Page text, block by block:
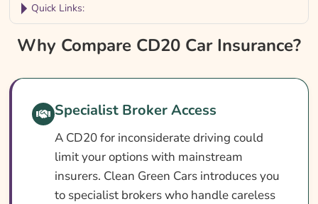
Quick Links:
Why Compare CD20 Car Insurance?
Can You Get Insurance With A CD20
Conviction?
Who Needs CD20 Car Insurance?
What CD20 Car Insurance Covers
Why Compare CD20 Car Insurance?
Specialist Broker Access
A CD20 for inconsiderate driving could
limit your options with mainstream
insurers. Clean Green Cars introduces you
to specialist brokers who handle careless